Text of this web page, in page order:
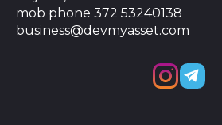
mob phone 372 53240138
business@devmyasset.com